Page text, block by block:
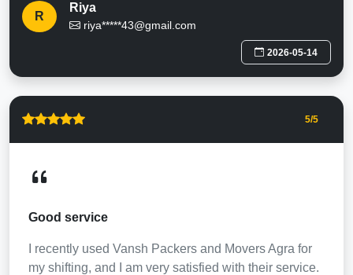
R
Riya
riya*****43@gmail.com
2026-05-14
5/5
Good service
I recently used Vansh Packers and Movers Agra for
my shifting, and I am very satisfied with their service.